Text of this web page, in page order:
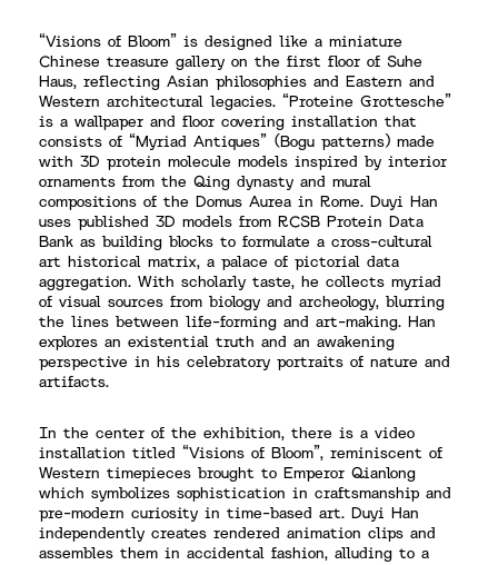
“Visions of Bloom” is designed like a miniature
Chinese treasure gallery on the first floor of Suhe
Haus, reflecting Asian philosophies and Eastern and
Western architectural legacies. “Proteine Grottesche”
is a wallpaper and floor covering installation that
consists of “Myriad Antiques” (Bogu patterns) made
with 3D protein molecule models inspired by interior
ornaments from the Qing dynasty and mural
compositions of the Domus Aurea in Rome. Duyi Han
uses published 3D models from RCSB Protein Data
Bank as building blocks to formulate a cross-cultural
art historical matrix, a palace of pictorial data
aggregation. With scholarly taste, he collects myriad
of visual sources from biology and archeology, blurring
the lines between life-forming and art-making. Han
explores an existential truth and an awakening
perspective in his celebratory portraits of nature and
artifacts.
In the center of the exhibition, there is a video
installation titled “Visions of Bloom”, reminiscent of
Western timepieces brought to Emperor Qianlong
which symbolizes sophistication in craftsmanship and
pre-modern curiosity in time-based art. Duyi Han
independently creates rendered animation clips and
assembles them in accidental fashion, alluding to a